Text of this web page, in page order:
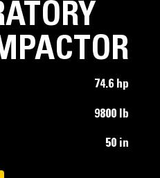
74.6 hp
9800 lb
50 in